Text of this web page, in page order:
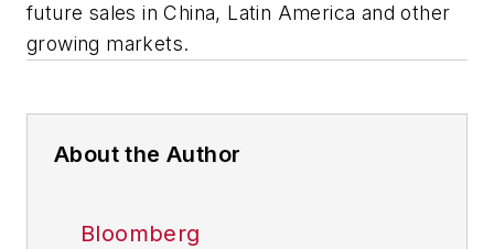
future sales in China, Latin America and other
growing markets.
About the Author
Bloomberg